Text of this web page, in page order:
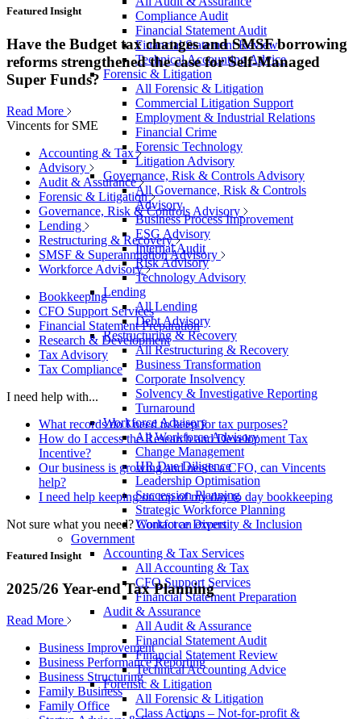
Compliance Audit
Financial Statement Audit
Financial Statement Review
Technical Accounting Advice
Forensic & Litigation
All Forensic & Litigation
Commercial Litigation Support
Employment & Industrial Relations
Financial Crime
Forensic Technology
Litigation Advisory
Governance, Risk & Controls Advisory
All Governance, Risk & Controls
Advisory
Business Process Improvement
ESG Advisory
Internal Audit
Risk Advisory
Technology Advisory
Lending
All Lending
Debt Advisory
Restructuring & Recovery
All Restructuring & Recovery
Business Transformation
Corporate Insolvency
Solvency & Investigative Reporting
Turnaround
Workforce Advisory
All Workforce Advisory
Change Management
HR Due Diligence
Leadership Optimisation
Succession Planning
Strategic Workforce Planning
Workforce Diversity & Inclusion
Government
Accounting & Tax Services
All Accounting & Tax
CFO Support Services
Financial Statement Preparation
Audit & Assurance
All Audit & Assurance
Financial Statement Audit
Financial Statement Review
Technical Accounting Advice
Forensic & Litigation
All Forensic & Litigation
Class Actions – Not-for-profit &
Featured Insight
Have the Budget tax changes and SMSF borrowing
reforms strengthened the case for Self-Managed
Super Funds?
Read More
Vincents for SME
Accounting & Tax
Advisory
Audit & Assurance
Forensic & Litigation
Governance, Risk & Controls Advisory
Lending
Restructuring & Recovery
SMSF & Superannuation Advisory
Workforce Advisory
Bookkeeping
CFO Support Services
Financial Statement Preparation
Research & Development
Tax Advisory
Tax Compliance
I need help with...
What records do I need to keep for tax purposes?
How do I access the Research and Development Tax
Incentive?
Our business is growing and needs a CFO, can Vincents
help?
I need help keeping on top of my day to day bookkeeping
Not sure what you need? Contact an expert
Featured Insight
2025/26 Year-end Tax Planning
Read More
Business Improvement
Business Performance Reporting
Business Structuring
Family Business
Family Office